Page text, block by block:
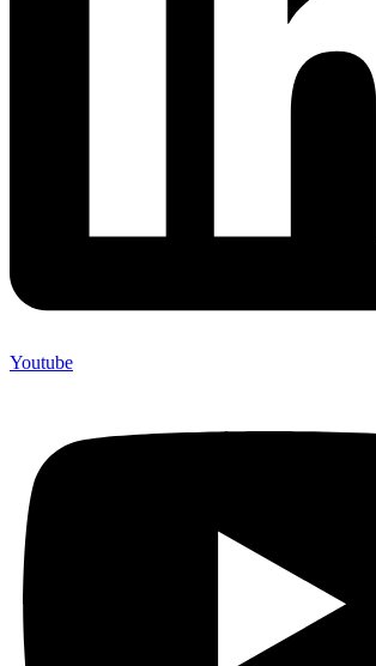
Youtube